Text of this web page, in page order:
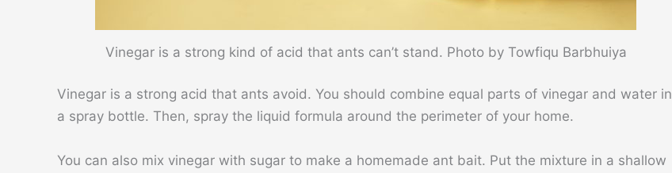
Vinegar is a strong kind of acid that ants can’t stand. Photo by Towfiqu Barbhuiya
Vinegar is a strong acid that ants avoid. You should combine equal parts of vinegar and water in
a spray bottle. Then, spray the liquid formula around the perimeter of your home.
You can also mix vinegar with sugar to make a homemade ant bait. Put the mixture in a shallow